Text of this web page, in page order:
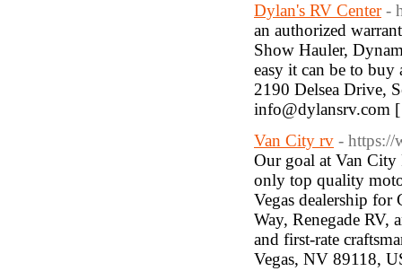
Dylan's RV Center -
an authorized
Show Hauler,
easy it can be to
2190 Delsea Drive,
info@dylansrv.com
Van City rv - https://
Our goal at Van City
only top quality
Vegas dealership for
Way, Renegade RV,
and first-rate
Vegas, NV 89118,